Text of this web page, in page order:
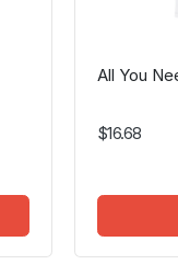
All You
$16.68